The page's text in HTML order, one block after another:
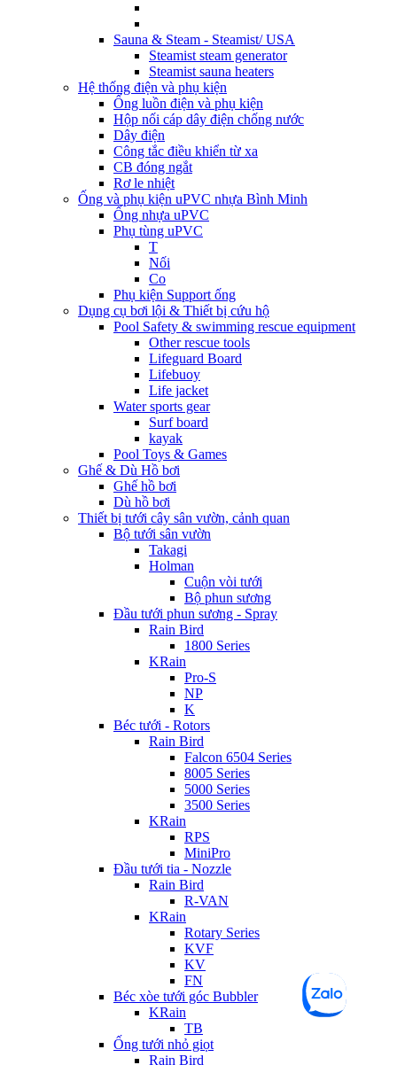
Sauna & Steam - Steamist/ USA
Steamist steam generator
Steamist sauna heaters
Hệ thống điện và phụ kiện
Ống luồn điện và phụ kiện
Hộp nối cáp dây điện chống nước
Dây điện
Công tắc điều khiển từ xa
CB đóng ngắt
Rơ le nhiệt
Ống và phụ kiện uPVC nhựa Bình Minh
Ống nhựa uPVC
Phụ tùng uPVC
T
Nối
Co
Phụ kiện Support ống
Dụng cụ bơi lội & Thiết bị cứu hộ
Pool Safety & swimming rescue equipment
Other rescue tools
Lifeguard Board
Lifebuoy
Life jacket
Water sports gear
Surf board
kayak
Pool Toys & Games
Ghế & Dù Hồ bơi
Ghế hồ bơi
Dù hồ bơi
Thiết bị tưới cây sân vườn, cảnh quan
Bộ tưới sân vườn
Takagi
Holman
Cuộn vòi tưới
Bộ phun sương
Đầu tưới phun sương - Spray
Rain Bird
1800 Series
KRain
Pro-S
NP
K
Béc tưới - Rotors
Rain Bird
Falcon 6504 Series
8005 Series
5000 Series
3500 Series
KRain
RPS
MiniPro
Đầu tưới tia - Nozzle
Rain Bird
R-VAN
KRain
Rotary Series
KVF
KV
FN
Béc xòe tưới góc Bubbler
KRain
TB
Ống tưới nhỏ giọt
Rain Bird